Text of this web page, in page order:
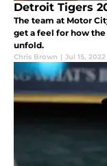
Detroit Tigers
The team at Motor
get a feel for how
unfold.
Chris Brown | Jul 15, 2022